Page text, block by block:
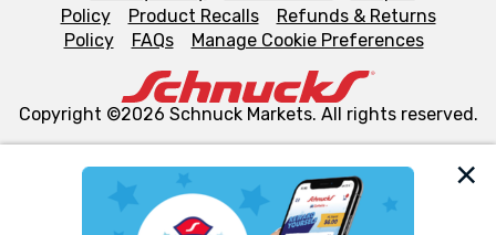
We and our third party partners use cookies, tags, and
Policy
Product Recalls
Refunds & Returns
Policy
FAQs Manage Cookie Preferences
Copyright ©2026 Schnuck Markets. All rights reserved.